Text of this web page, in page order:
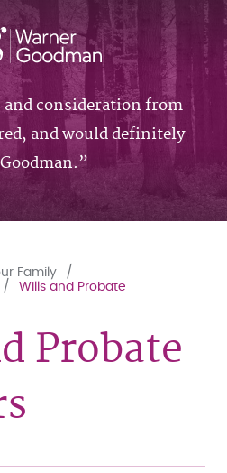
and consideration from
and would definitely
Family
Wills and Probate
Probate